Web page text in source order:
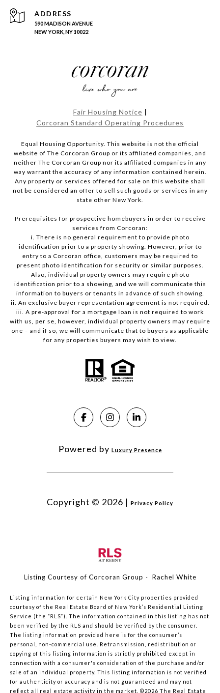
ADDRESS
590 MADISON AVENUE
NEW YORK, NY 10022
Fair Housing Notice |
Corcoran Standard Operating Procedures
Equal Housing Opportunity. This website is not the official
website of The Corcoran Group or its affiliated companies, and
neither The Corcoran Group nor its affiliated companies in any
way warrant the accuracy of any information contained herein.
Any property or services offered for sale on this website shall
not be considered an offer to sell such goods or services in any
state other New York.
Prerequisites for prospective homebuyers in order to receive
services from Corcoran:
i. There is no general requirement to provide photo
identification prior to a property showing. However, prior to
entry to a Corcoran office, customers may be required to
present photo identification for security or similar purposes.
Also, individual property owners may require photo
identification prior to a showing, and we will communicate this
information to buyers or tenants in advance of such showing.
ii. An exclusive buyer representation agreement is not required.
iii. A pre-approval for a mortgage loan is not required to work
with us, per se, however, individual property owners may require
one – and if so, we will communicate that to buyers as applicable
for any properties buyers may wish to view.
Powered by Luxury Presence
Copyright © 2026 | Privacy Policy
Listing Courtesy of Corcoran Group - Rachel White
Listing information for certain New York City properties provided
courtesy of the Real Estate Board of New York’s Residential Listing
Service (the “RLS”). The information contained in this listing has not
been verified by the RLS and should be verified by the consumer.
The listing information provided here is for the consumer’s
personal, non-commercial use. Retransmission, redistribution or
copying of this listing information is strictly prohibited except in
connection with a consumer's consideration of the purchase and/or
sale of an individual property. This listing information is not verified
for authenticity or accuracy and is not guaranteed and may not
reflect all real estate activity in the market. ©2026 The Real Estate